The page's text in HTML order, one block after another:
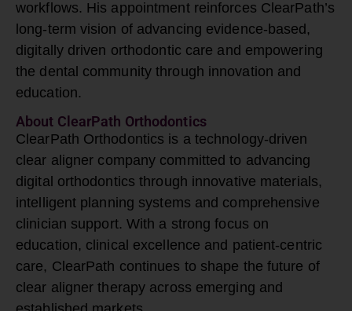
workflows. His appointment reinforces ClearPath’s
long-term vision of advancing evidence-based,
digitally driven orthodontic care and empowering
the dental community through innovation and
education.
About ClearPath Orthodontics
ClearPath Orthodontics is a technology-driven
clear aligner company committed to advancing
digital orthodontics through innovative materials,
intelligent planning systems and comprehensive
clinician support. With a strong focus on
education, clinical excellence and patient-centric
care, ClearPath continues to shape the future of
clear aligner therapy across emerging and